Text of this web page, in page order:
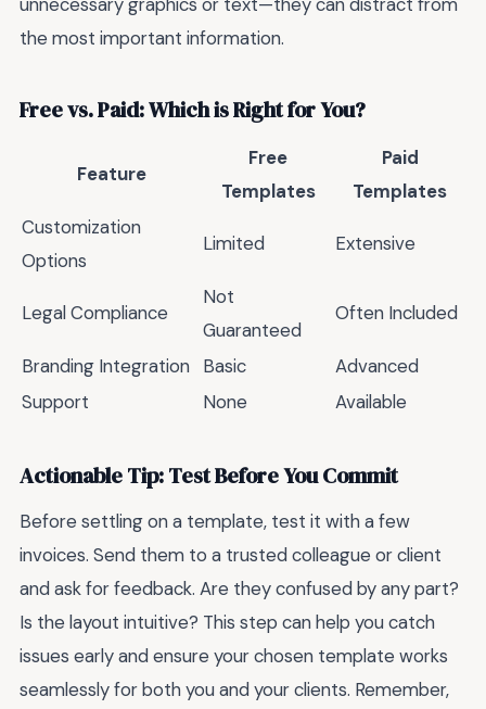
the most important information.
Free vs. Paid: Which is Right for You?
Feature
Free
Templates
Paid
Templates
Customization
Options
Limited Extensive
Legal Compliance
Not
Guaranteed
Often Included
Branding Integration Basic
Advanced
Support
None Available
Actionable Tip: Test Before You Commit
Before settling on a template, test it with a few
invoices. Send them to a trusted colleague or client
and ask for feedback. Are they confused by any part?
Is the layout intuitive? This step can help you catch
issues early and ensure your chosen template works
seamlessly for both you and your clients. Remember,